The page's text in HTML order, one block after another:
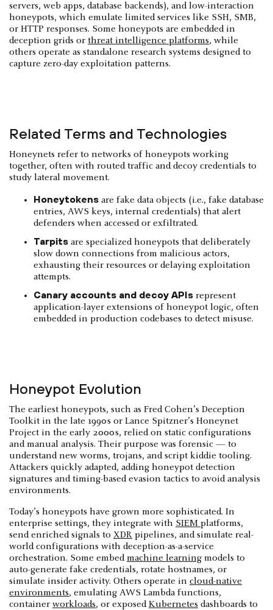
servers, web apps, database backends), and low-interaction
honeypots, which emulate limited services like SSH, SMB,
or HTTP responses. Some honeypots are embedded in
deception grids or threat intelligence platforms, while
others operate as standalone research systems designed to
capture zero-day exploitation patterns.
Related Terms and Technologies
Honeynets refer to networks of honeypots working
together, often with routed traffic and decoy credentials to
study lateral movement.
Honeytokens are fake data objects (i.e., fake database
entries, AWS keys, internal credentials) that alert
defenders when accessed or exfiltrated.
Tarpits are specialized honeypots that deliberately
slow down connections from malicious actors,
exhausting their resources or delaying exploitation
attempts.
Canary accounts and decoy APIs represent
application-layer extensions of honeypot logic, often
embedded in production codebases to detect misuse.
Honeypot Evolution
The earliest honeypots, such as Fred Cohen’s Deception
Toolkit in the late 1990s or Lance Spitzner’s Honeynet
Project in the early 2000s, relied on static configurations
and manual analysis. Their purpose was forensic — to
understand new worms, trojans, and script kiddie tooling.
Attackers quickly adapted, adding honeypot detection
signatures and timing-based evasion tactics to avoid analysis
environments.
Today’s honeypots have grown more sophisticated. In
enterprise settings, they integrate with SIEM platforms,
send enriched signals to XDR pipelines, and simulate real-
world configurations with deception-as-a-service
orchestration. Some embedmachine learning models to
auto-generate fake credentials, rotate hostnames, or
simulate insider activity. Others operate in cloud-native
environments, emulating AWS Lambda functions,
container workloads, or exposedKubernetes dashboards to